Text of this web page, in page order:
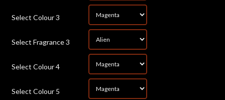
Select Colour 3
Select Fragrance 3
Select Colour 4
Select Colour 5